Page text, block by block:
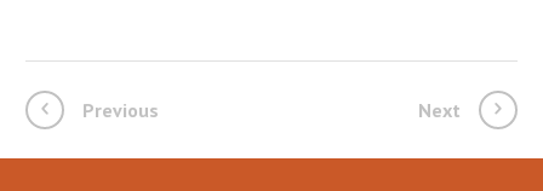
Previous Next